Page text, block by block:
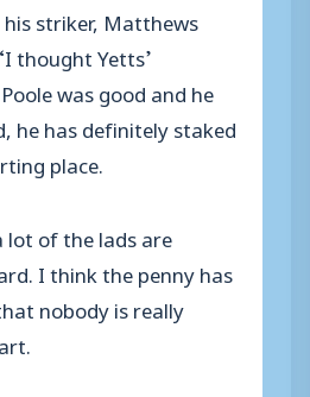
striker, Matthews
thought Yetts’
was good and he
he has definitely staked
place.
lot of the lads are
I think the penny has
nobody is really